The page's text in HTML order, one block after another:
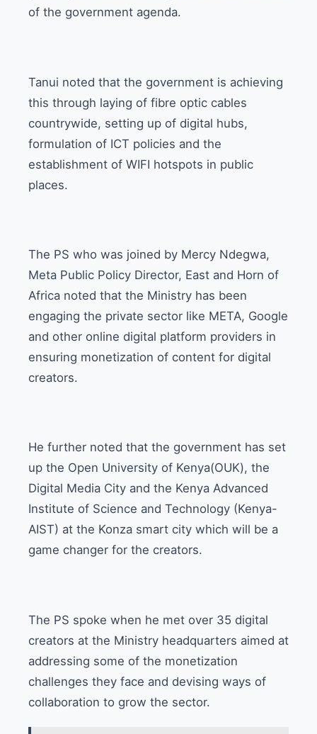
of the government agenda.
Tanui noted that the government is achieving
this through laying of fibre optic cables
countrywide, setting up of digital hubs,
formulation of ICT policies and the
establishment of WIFI hotspots in public
places.
The PS who was joined by Mercy Ndegwa,
Meta Public Policy Director, East and Horn of
Africa noted that the Ministry has been
engaging the private sector like META, Google
and other online digital platform providers in
ensuring monetization of content for digital
creators.
He further noted that the government has set
up the Open University of Kenya(OUK), the
Digital Media City and the Kenya Advanced
Institute of Science and Technology (Kenya-
AIST) at the Konza smart city which will be a
game changer for the creators.
The PS spoke when he met over 35 digital
creators at the Ministry headquarters aimed at
addressing some of the monetization
challenges they face and devising ways of
collaboration to grow the sector.